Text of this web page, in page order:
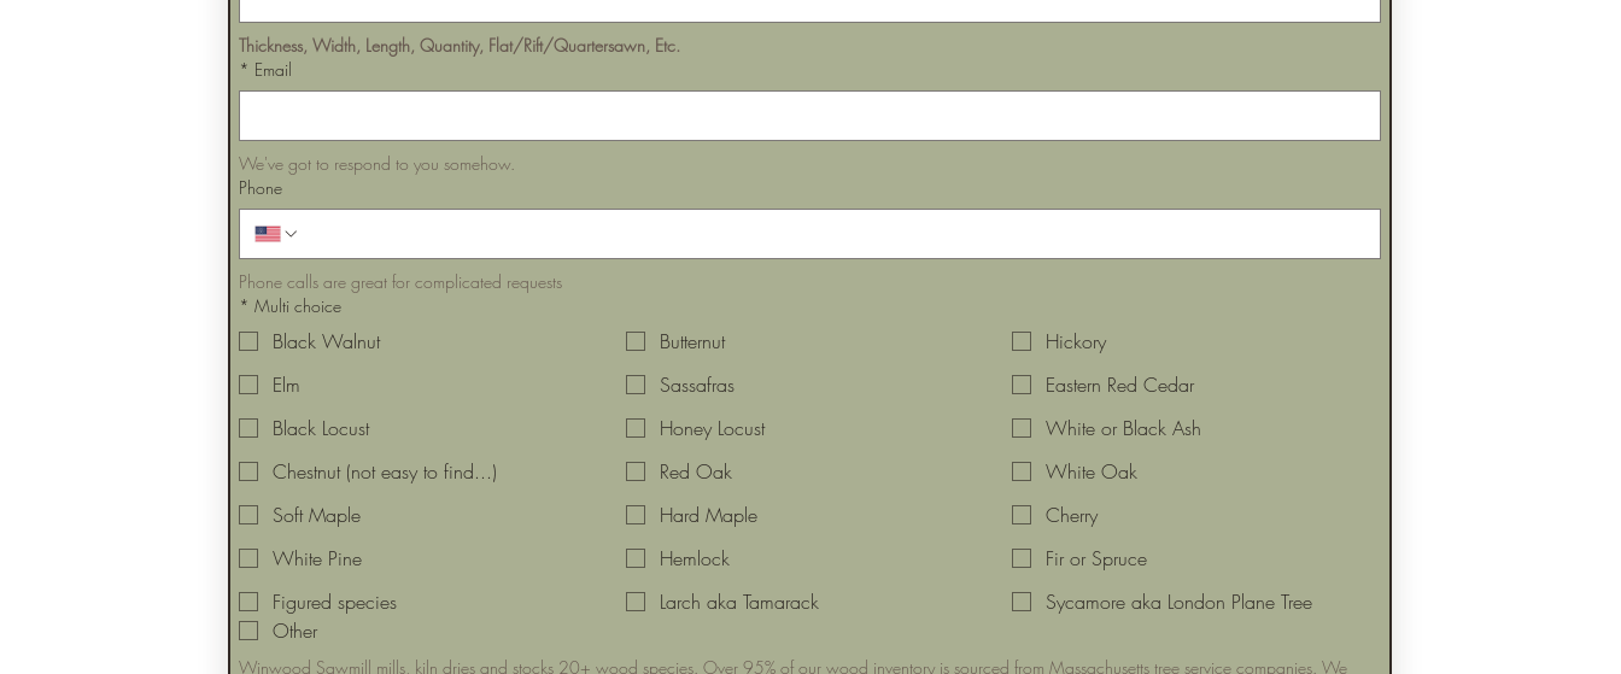
Thickness, Width, Length, Quantity, Flat/Rift/Quartersawn, Etc.
* Email
We've got to respond to you somehow.
Phone
Phone calls are great for complicated requests
* Multi choice
Black Walnut Butternut
Hickory
Elm
Sassafras
Eastern Red Cedar
Black Locust
Honey Locust
White or Black Ash
Chestnut (not easy to find...)
Red Oak
White Oak
Soft Maple
Hard Maple
Cherry
White Pine
Hemlock
Fir or Spruce
Figured species
Larch aka Tamarack
Sycamore aka London Plane Tree
Other
Winwood Sawmill mills, kiln dries and stocks 20+ wood species. Over 95% of our wood inventory is sourced from Massachusetts tree service companies. We